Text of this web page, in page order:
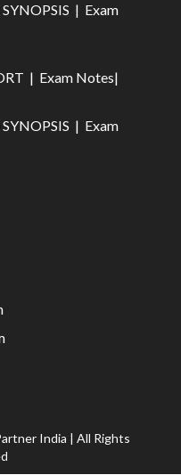
| Exam
| Exam Notes|
| Exam
India | All Rights